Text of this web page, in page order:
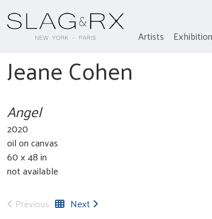
Artists
Jeane Cohen
Angel
2020
oil on canvas
60 x 48 in
not available
Previous
Next